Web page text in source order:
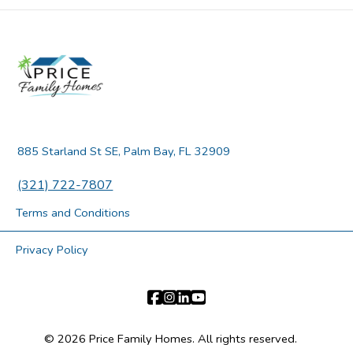
885 Starland St SE, Palm Bay, FL 32909
(321) 722-7807
Terms and Conditions
Privacy Policy
© 2026 Price Family Homes. All rights reserved.